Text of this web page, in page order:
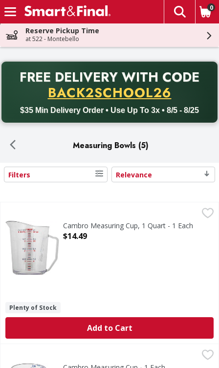
Skip header to page content
The
0
Reserve Pickup Time
at 522 - Montebello
FREE DELIVERY WITH CODE
BACK2SCHOOL26
$35 Min Delivery Order • Use Up To 3x • 8/5 - 8/25
Back to School promotion. Free delivery with promo code
Measuring Bowls (5)
Search Results
Filters Relevance
Measuring Cup, 1 QuartCambro Measuring Cup, 1 Quart - 1 Each
Open Product Description
$14.49
Plenty of Stock
Add to Cart